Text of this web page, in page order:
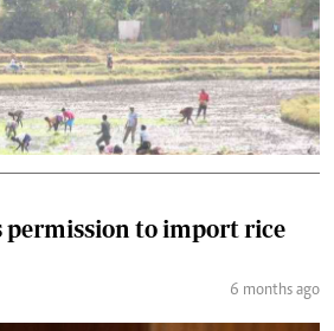
to import rice
6 months ago